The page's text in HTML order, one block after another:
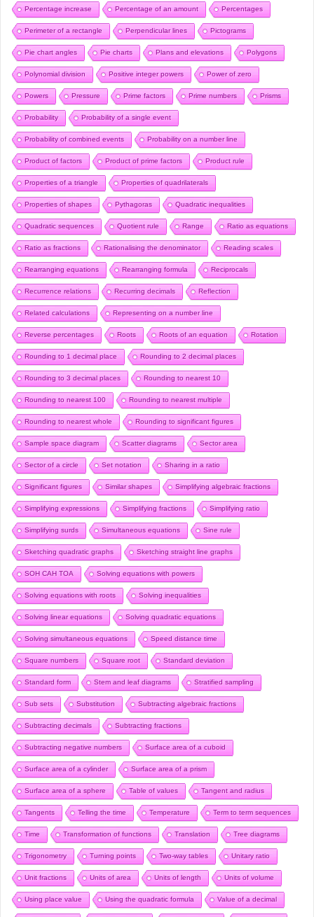
Percentage increase Percentage of an amount Percentages
Perimeter of a rectangle Perpendicular lines Pictograms
Pie chart angles Pie charts Plans and elevations Polygons
Polynomial division Positive integer powers Power of zero
Powers Pressure Prime factors Prime numbers Prisms
Probability Probability of a single event
Probability of combined events Probability on a number line
Product of factors Product of prime factors Product rule
Properties of a triangle Properties of quadrilaterals
Properties of shapes Pythagoras Quadratic inequalities
Quadratic sequences Quotient rule Range Ratio as equations
Ratio as fractions Rationalising the denominator Reading scales
Rearranging equations Rearranging formula Reciprocals
Recurrence relations Recurring decimals Reflection
Related calculations Representing on a number line
Reverse percentages Roots Roots of an equation Rotation
Rounding to 1 decimal place Rounding to 2 decimal places
Rounding to 3 decimal places Rounding to nearest 10
Rounding to nearest 100 Rounding to nearest multiple
Rounding to nearest whole Rounding to significant figures
Sample space diagram Scatter diagrams Sector area
Sector of a circle Set notation Sharing in a ratio
Significant figures Similar shapes Simplifying algebraic fractions
Simplifying expressions Simplifying fractions Simplifying ratio
Simplifying surds Simultaneous equations Sine rule
Sketching quadratic graphs Sketching straight line graphs
SOH CAH TOA Solving equations with powers
Solving equations with roots Solving inequalities
Solving linear equations Solving quadratic equations
Solving simultaneous equations Speed distance time
Square numbers Square root Standard deviation
Standard form Stem and leaf diagrams Stratified sampling
Sub sets Substitution Subtracting algebraic fractions
Subtracting decimals Subtracting fractions
Subtracting negative numbers Surface area of a cuboid
Surface area of a cylinder Surface area of a prism
Surface area of a sphere Table of values Tangent and radius
Tangents Telling the time Temperature Term to term sequences
Time Transformation of functions Translation Tree diagrams
Trigonometry Turning points Two-way tables Unitary ratio
Unit fractions Units of area Units of length Units of volume
Using place value Using the quadratic formula Value of a decimal